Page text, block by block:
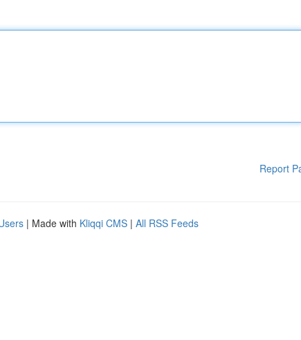
Report
| Made with Kliqqi CMS | All RSS Feeds